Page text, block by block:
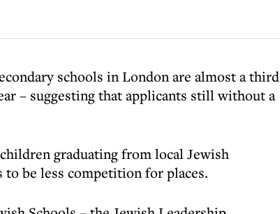
schools in London are almost a third
– suggesting that applicants still without a
graduating from local Jewish
be less competition for places.